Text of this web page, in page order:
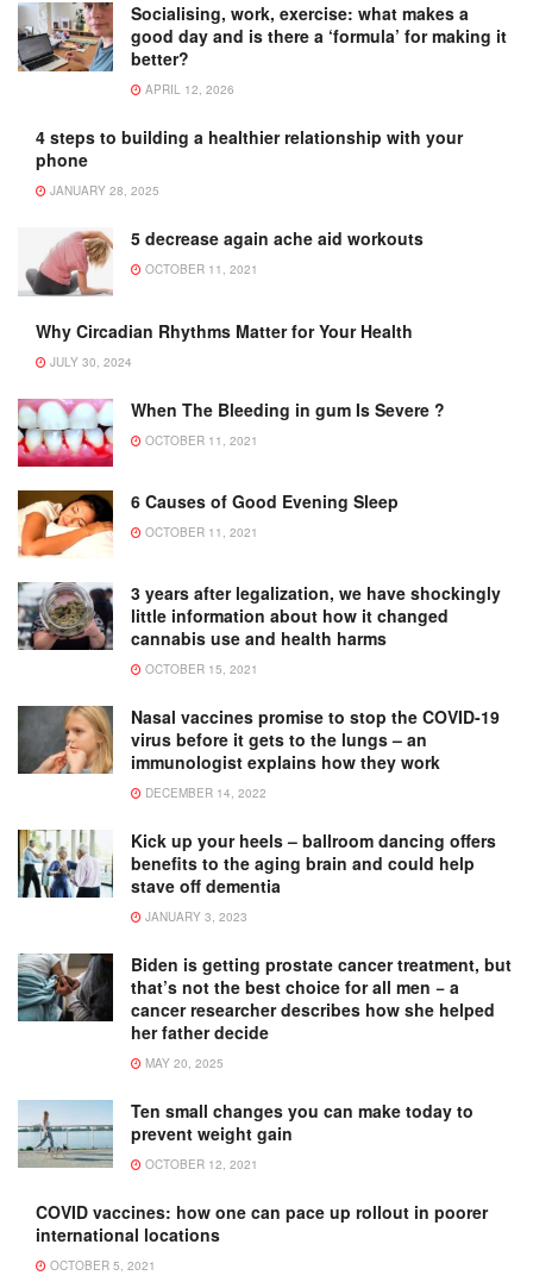
Socialising, work, exercise: what makes a
good day and is there a ‘formula’ for making it
better?
APRIL 12, 2026
4 steps to building a healthier relationship with your
phone
JANUARY 28, 2025
5 decrease again ache aid workouts
OCTOBER 11, 2021
Why Circadian Rhythms Matter for Your Health
JULY 30, 2024
When The Bleeding in gum Is Severe ?
OCTOBER 11, 2021
6 Causes of Good Evening Sleep
OCTOBER 11, 2021
3 years after legalization, we have shockingly
little information about how it changed
cannabis use and health harms
OCTOBER 15, 2021
Nasal vaccines promise to stop the COVID-19
virus before it gets to the lungs – an
immunologist explains how they work
DECEMBER 14, 2022
Kick up your heels – ballroom dancing offers
benefits to the aging brain and could help
stave off dementia
JANUARY 3, 2023
Biden is getting prostate cancer treatment, but
that’s not the best choice for all men − a
cancer researcher describes how she helped
her father decide
MAY 20, 2025
Ten small changes you can make today to
prevent weight gain
OCTOBER 12, 2021
COVID vaccines: how one can pace up rollout in poorer
international locations
OCTOBER 5, 2021